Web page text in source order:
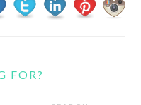
FOR?